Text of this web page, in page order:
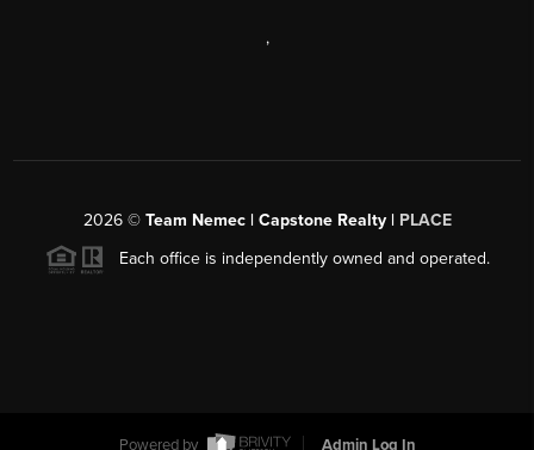
,
2026© Team Nemec | Capstone Realty | PLACE
Each office is independently owned and operated.
Powered by Admin Log In